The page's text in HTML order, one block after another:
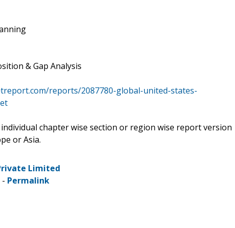
& Gap Analysis
reports/2087780-global-united-states-
chapter wise section or region wise report version
or Asia.
Limited
- Permalink